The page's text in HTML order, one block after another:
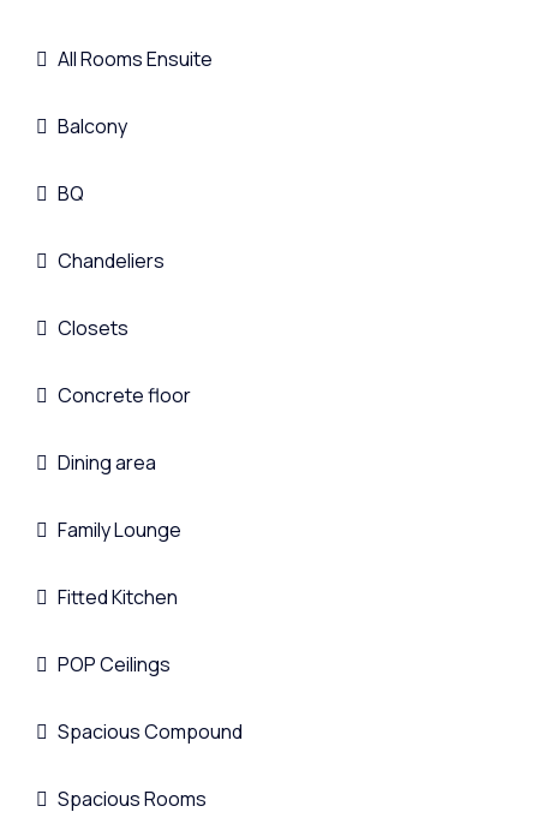
All Rooms Ensuite
Balcony
BQ
Chandeliers
Closets
Concrete floor
Dining area
Family Lounge
Fitted Kitchen
POP Ceilings
Spacious Compound
Spacious Rooms